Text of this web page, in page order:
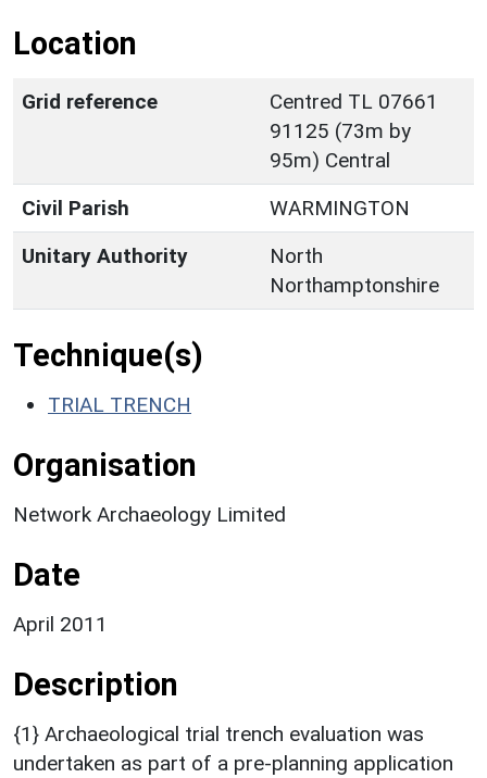
Location
Grid reference
Centred TL 07661
91125 (73m by
95m) Central
Civil Parish
WARMINGTON
Unitary Authority
North
Northamptonshire
Technique(s)
TRIAL TRENCH
Organisation
Network Archaeology Limited
Date
April 2011
Description
{1} Archaeological trial trench evaluation was
undertaken as part of a pre-planning application